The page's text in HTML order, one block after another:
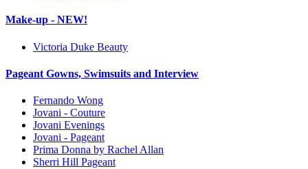
Make-up - NEW!
Victoria Duke Beauty
Pageant Gowns, Swimsuits and Interview
Fernando Wong
Jovani - Couture
Jovani Evenings
Jovani - Pageant
Prima Donna by Rachel Allan
Sherri Hill Pageant